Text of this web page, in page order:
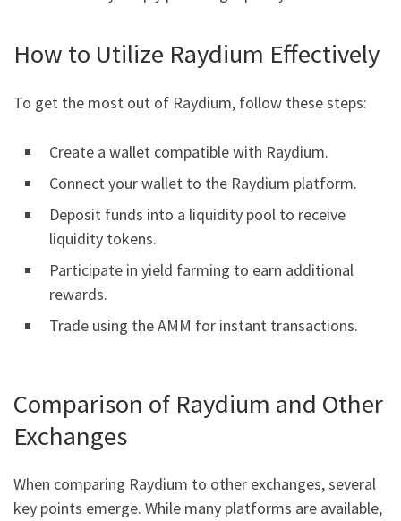
How to Utilize Raydium Effectively
To get the most out of Raydium, follow these steps:
Create a wallet compatible with Raydium.
Connect your wallet to the Raydium platform.
Deposit funds into a liquidity pool to receive
liquidity tokens.
Participate in yield farming to earn additional
rewards.
Trade using the AMM for instant transactions.
Comparison of Raydium and Other
Exchanges
When comparing Raydium to other exchanges, several
key points emerge. While many platforms are available,